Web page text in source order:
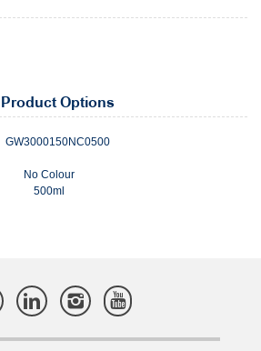
Product Options
GW3000150NC0500
No Colour
500ml